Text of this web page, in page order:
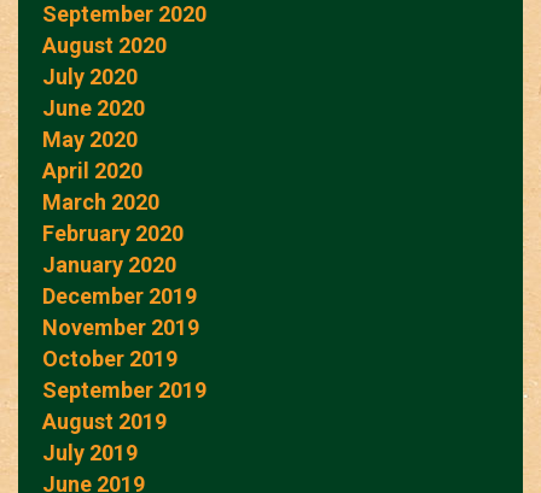
September 2020
August 2020
July 2020
June 2020
May 2020
April 2020
March 2020
February 2020
January 2020
December 2019
November 2019
October 2019
September 2019
August 2019
July 2019
June 2019